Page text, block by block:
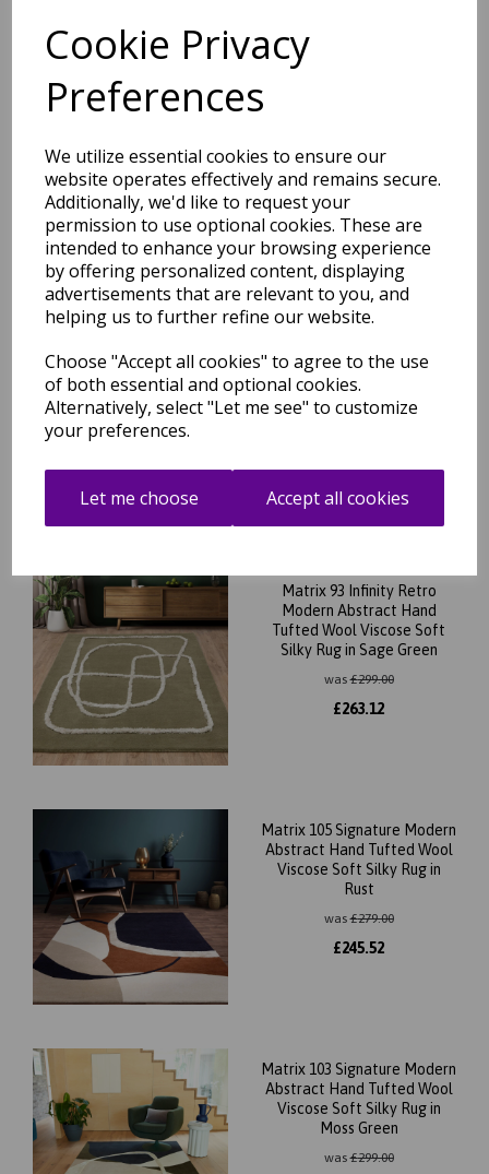
Cookie Privacy
Preferences
We utilize essential cookies to ensure our
website operates effectively and remains secure.
Additionally, we'd like to request your
permission to use optional cookies. These are
intended to enhance your browsing experience
by offering personalized content, displaying
advertisements that are relevant to you, and
helping us to further refine our website.
Choose "Accept all cookies" to agree to the use
of both essential and optional cookies.
Alternatively, select "Let me see" to customize
your preferences.
Let me choose Accept all cookies
Tufted Wool Viscose Blue
Rug
was£
£87.96
Matrix Arc MAX56 Sky Rug
Modern Retro Geometric
Hand Tufted Wool Multi
Blue Rug
£231.57
Matrix 93 Infinity Retro
Modern Abstract Hand
Tufted Wool Viscose Soft
Silky Rug in Sage Green
was£299.00
£263.12
Matrix 105 Signature Modern
Abstract Hand Tufted Wool
Viscose Soft Silky Rug in
Rust
was£279.00
£245.52
Matrix 103 Signature Modern
Abstract Hand Tufted Wool
Viscose Soft Silky Rug in
Moss Green
was£299.00